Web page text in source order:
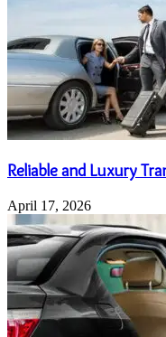
Reliable and Luxury
April 17, 2026